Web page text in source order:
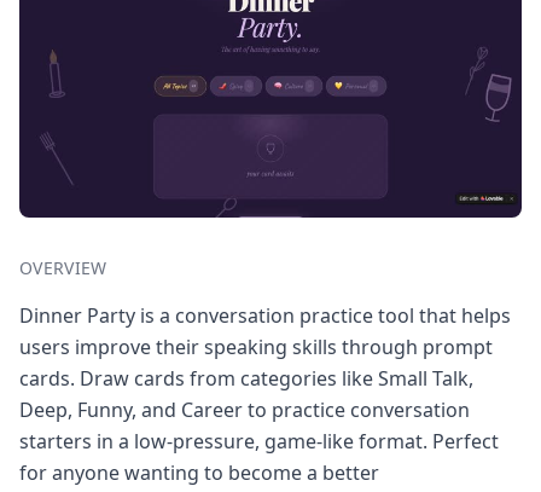
OVERVIEW
Dinner Party is a conversation practice tool that helps
users improve their speaking skills through prompt
cards. Draw cards from categories like Small Talk,
Deep, Funny, and Career to practice conversation
starters in a low-pressure, game-like format. Perfect
for anyone wanting to become a better